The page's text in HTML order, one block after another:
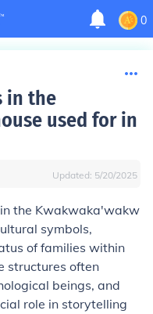
0
in the
used for in
Updated: 5/20/2025
the Kwakwaka'wakw
symbols,
of families within
structures often
beings, and
role in storytelling